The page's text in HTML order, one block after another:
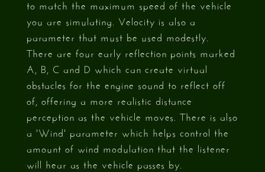
to match the maximum speed of the vehicle
you are simulating. Velocity is also a
parameter that must be used modestly.
There are four early reflection points marked
A, B, C and D which can create virtual
obstacles for the engine sound to reflect off
of, offering a more realistic distance
perception as the vehicle moves. There is also
a 'Wind' parameter which helps control the
amount of wind modulation that the listener
will hear as the vehicle passes by.